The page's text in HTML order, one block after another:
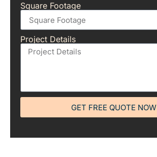
Square Footage
Project Details
GET FREE QUOTE NOW